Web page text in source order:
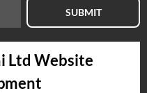
SUBMIT
Ltd Website